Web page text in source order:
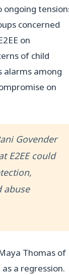
ongoing
concerned
on
of child
alarms among
on
Govender
E2EE could
abuse
Thomas of
a regression.